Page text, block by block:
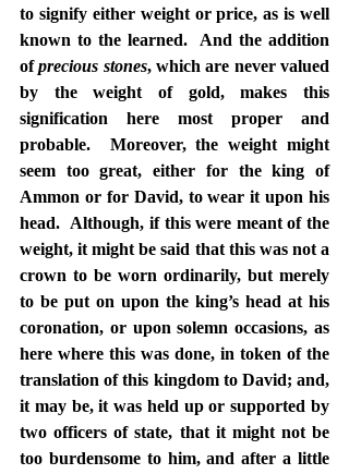
to signify either weight or price, as is well
known to the learned.  And the addition
of precious stones, which are never valued
by the weight of gold, makes this
signification here most proper and
probable.  Moreover, the weight might
seem too great, either for the king of
Ammon or for David, to wear it upon his
head.  Although, if this were meant of the
weight, it might be said that this was not a
crown to be worn ordinarily, but merely
to be put on upon the king’s head at his
coronation, or upon solemn occasions, as
here where this was done, in token of the
translation of this kingdom to David; and,
it may be, it was held up or supported by
two officers of state, that it might not be
too burdensome to him, and after a little